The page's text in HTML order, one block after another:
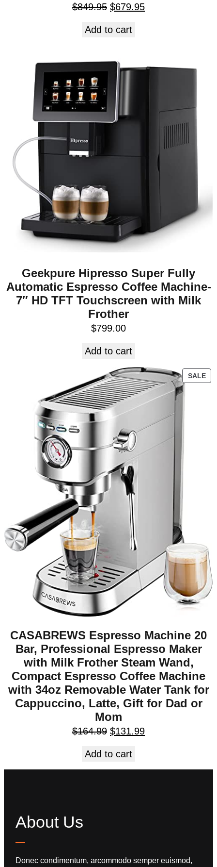
$849.95 $679.95
Add to cart
Geekpure Hipresso Super Fully
Automatic Espresso Coffee Machine-
7″ HD TFT Touchscreen with Milk
Frother
$799.00
Add to cart
SALE
CASABREWS Espresso Machine 20
Bar, Professional Espresso Maker
with Milk Frother Steam Wand,
Compact Espresso Coffee Machine
with 34oz Removable Water Tank for
Cappuccino, Latte, Gift for Dad or
Mom
$164.99 $131.99
Add to cart
About Us
Donec condimentum, arcommodo semper euismod,